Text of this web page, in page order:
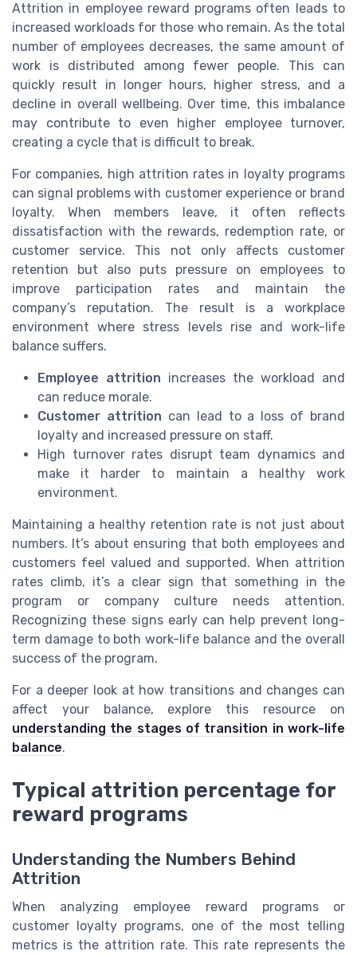
Attrition in employee reward programs often leads to
increased workloads for those who remain. As the total
number of employees decreases, the same amount of
work is distributed among fewer people. This can
quickly result in longer hours, higher stress, and a
decline in overall wellbeing. Over time, this imbalance
may contribute to even higher employee turnover,
creating a cycle that is difficult to break.
For companies, high attrition rates in loyalty programs
can signal problems with customer experience or brand
loyalty. When members leave, it often reflects
dissatisfaction with the rewards, redemption rate, or
customer service. This not only affects customer
retention but also puts pressure on employees to
improve participation rates and maintain the
company’s reputation. The result is a workplace
environment where stress levels rise and work-life
balance suffers.
Employee attrition increases the workload and
can reduce morale.
Customer attrition can lead to a loss of brand
loyalty and increased pressure on staff.
High turnover rates disrupt team dynamics and
make it harder to maintain a healthy work
environment.
Maintaining a healthy retention rate is not just about
numbers. It’s about ensuring that both employees and
customers feel valued and supported. When attrition
rates climb, it’s a clear sign that something in the
program or company culture needs attention.
Recognizing these signs early can help prevent long-
term damage to both work-life balance and the overall
success of the program.
For a deeper look at how transitions and changes can
affect your balance, explore this resource on
understanding the stages of transition in work-life
balance.
Typical attrition percentage for
reward programs
Understanding the Numbers Behind
Attrition
When analyzing employee reward programs or
customer loyalty programs, one of the most telling
metrics is the attrition rate. This rate represents the